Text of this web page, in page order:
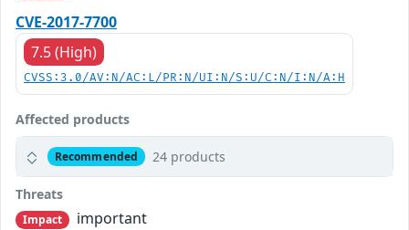
CVE-2017-7700
7.5 (High)
CVSS:3.0/AV:N/AC:L/PR:N/UI:N/S:U/C:N/I:N/A:H
Affected products
Recommended 24 products
Threats
Impact
important